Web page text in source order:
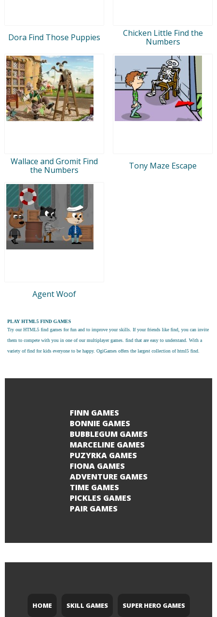
Dora Find Those Puppies
Chicken Little Find the
Numbers
Wallace and Gromit Find
the Numbers
Tony Maze Escape
Agent Woof
PLAY HTML5 FIND GAMES
Try ourHTML5 find games for fun and to improve your skills. If your friends like find, you can invite
them to compete with you in one of our multiplayer games. find that are easy to understand. With a
variety of find for kids everyone to be happy. OgiGames offers the largest collection of html5 find.
FINN GAMES
BONNIE GAMES
BUBBLEGUM GAMES
MARCELINE GAMES
PUZYRKA GAMES
FIONA GAMES
ADVENTURE GAMES
TIME GAMES
PICKLES GAMES
PAIR GAMES
HOME SKILL GAMES SUPER HERO GAMES